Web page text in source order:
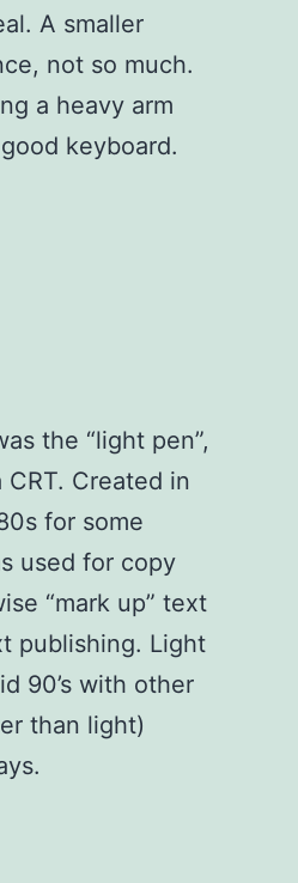
A smaller
not so much.
a heavy arm
keyboard.
the “light pen”,
Created in
for some
used for copy
“mark up” text
publishing. Light
90’s with other
than light)